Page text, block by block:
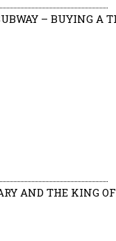
– BUYING A
AND THE KING